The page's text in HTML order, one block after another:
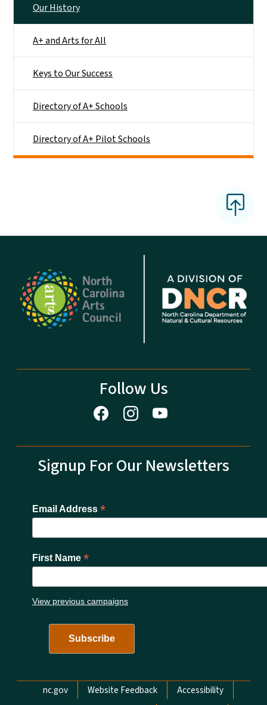
Our History
A+ and Arts for All
Keys to Our Success
Directory of A+ Schools
Directory of A+ Pilot Schools
Follow Us
Signup For Our Newsletters
Email Address *
First Name *
View previous campaigns
Network Menu
nc.gov Website Feedback
Accessibility